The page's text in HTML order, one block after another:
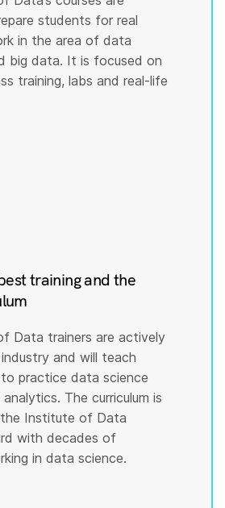
students for real
in the area of data
big data. It is focused on
training, labs and real-life
training and the
Data trainers are actively
and will teach
practice data science
The curriculum is
Institute of Data
with decades of
in data science.